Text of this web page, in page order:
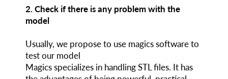
2. Check if there is any problem with the
model
Usually, we propose to use magics software to
test our model
Magics specializes in handling STL files. It has